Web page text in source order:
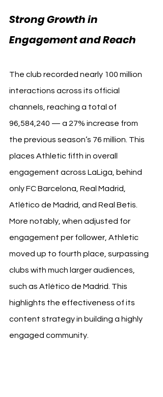
Strong Growth in
Engagement and Reach
The club recorded nearly 100 million
interactions across its official
channels, reaching a total of
96,584,240 — a 27% increase from
the previous season’s 76 million. This
places Athletic fifth in overall
engagement across LaLiga, behind
only FC Barcelona, Real Madrid,
Atlético de Madrid, and Real Betis.
More notably, when adjusted for
engagement per follower, Athletic
moved up to fourth place, surpassing
clubs with much larger audiences,
such as Atlético de Madrid. This
highlights the effectiveness of its
content strategy in building a highly
engaged community.